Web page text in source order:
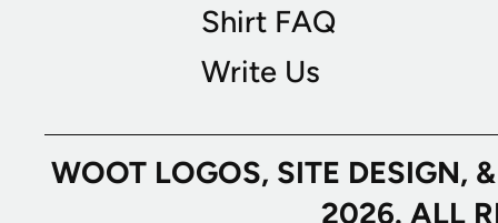
Shirt FAQ
Write Us
WOOT LOGOS, SITE
2026. ALL